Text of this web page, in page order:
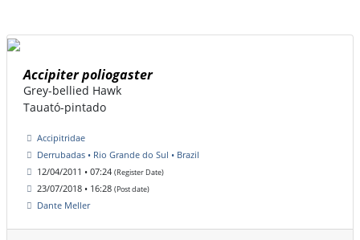
Accipiter poliogaster
Grey-bellied Hawk
Tauató-pintado
Accipitridae
Derrubadas • Rio Grande do Sul • Brazil
12/04/2011 • 07:24 (Register Date)
23/07/2018 • 16:28 (Post date)
Dante Meller